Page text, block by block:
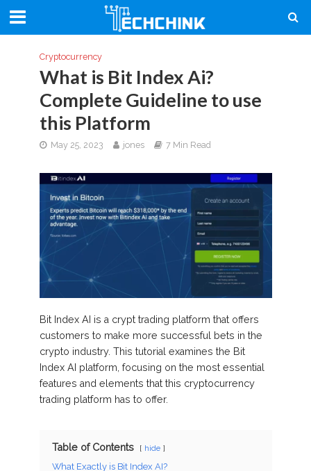
Cryptocurrency
What is Bit Index Ai?
Complete Guideline to use
this Platform
May 25, 2023 jones 7 Min Read
Bit Index AI is a crypt trading platform that offers
customers to make more successful bets in the
crypto industry. This tutorial examines the Bit
Index AI platform, focusing on the most essential
features and elements that this cryptocurrency
trading platform has to offer.
Table of Contents hide
What Exactly is Bit Index AI?